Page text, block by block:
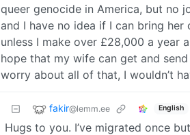
queer genocide in America, but no
and I have no idea if I can bring
unless I make over £28,000 a year
hope that my wife can get and
worry about all of that, I wouldn’t
fakir@lemm.ee English
Hugs to you. I’ve migrated once